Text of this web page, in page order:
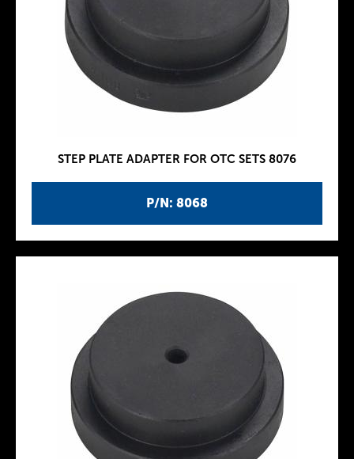
P/N: 8068
STEP PLATE ADAPTER FOR OTC SETS 8076